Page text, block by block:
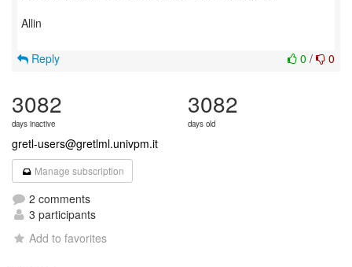
Allin
0 / 0
Reply
3082
days inactive
3082
days old
gretl-users@gretlml.univpm.it
Manage subscription
2 comments
3 participants
Add to favorites